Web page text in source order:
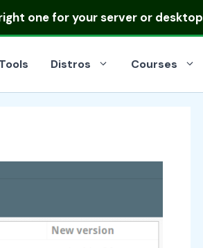
one for your server or desktop
Tools Distros Courses